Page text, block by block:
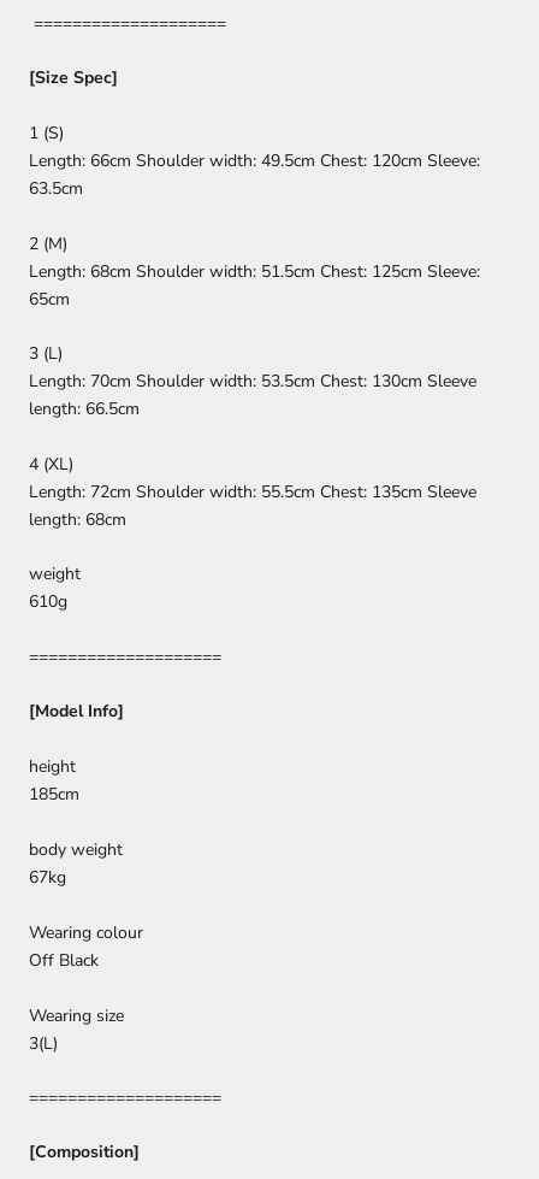
====================
[Size Spec]
1 (S)
Length: 66cm Shoulder width: 49.5cm Chest: 120cm Sleeve:
63.5cm
2 (M)
Length: 68cm Shoulder width: 51.5cm Chest: 125cm Sleeve:
65cm
3 (L)
Length: 70cm Shoulder width: 53.5cm Chest: 130cm Sleeve
length: 66.5cm
4 (XL)
Length: 72cm Shoulder width: 55.5cm Chest: 135cm Sleeve
length: 68cm
weight
610g
====================
[Model Info]
height
185cm
body weight
67kg
Wearing colour
Off Black
Wearing size
3(L)
====================
[Composition]